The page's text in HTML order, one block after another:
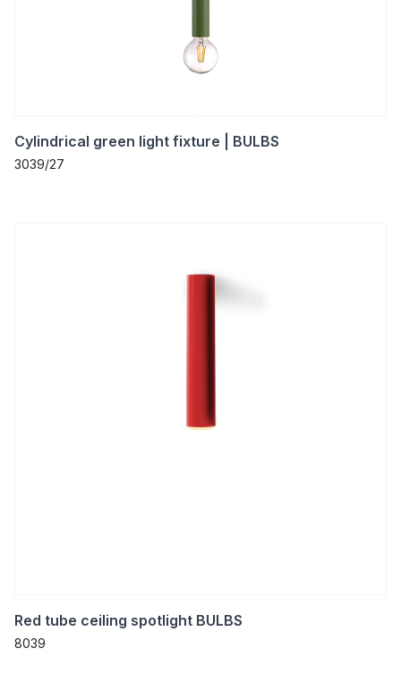
Cylindrical green light fixture | BULBS
3039/27
Red tube ceiling spotlight BULBS
8039